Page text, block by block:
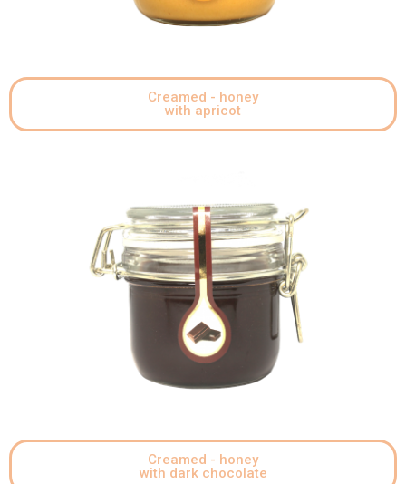
Creamed - honey
with apricot
Creamed - honey
with dark chocolate